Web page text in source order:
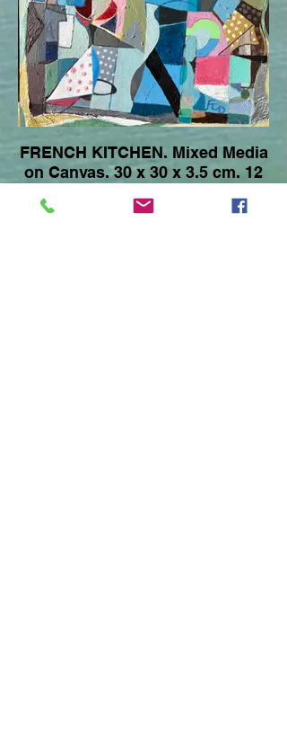
FRENCH KITCHEN. Mixed Media
on Canvas. 30 x 30 x 3.5 cm. 12